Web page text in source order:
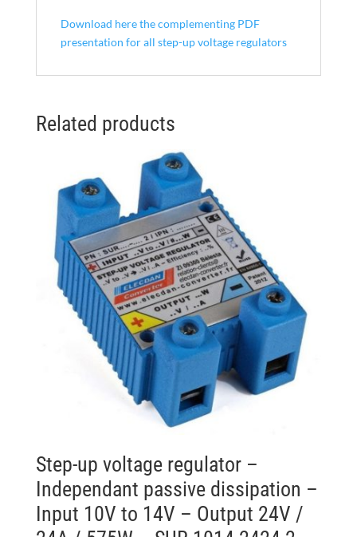
Download here the complementing PDF
presentation for all step-up voltage regulators
Related products
Step-up voltage regulator –
Independant passive dissipation –
Input 10V to 14V – Output 24V /